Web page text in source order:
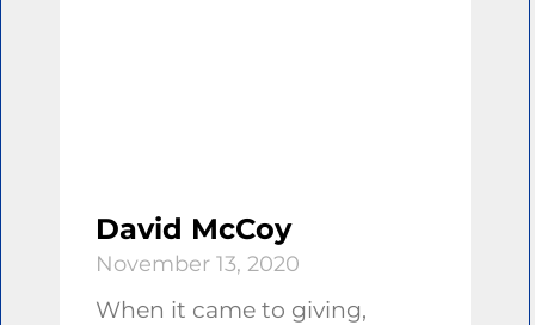
David McCoy
November 13, 2020
When it came to giving,